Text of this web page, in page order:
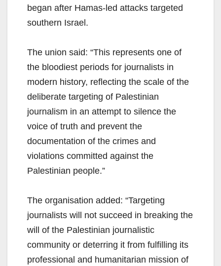
began after Hamas-led attacks targeted
southern Israel.
The union said: “This represents one of
the bloodiest periods for journalists in
modern history, reflecting the scale of the
deliberate targeting of Palestinian
journalism in an attempt to silence the
voice of truth and prevent the
documentation of the crimes and
violations committed against the
Palestinian people.”
The organisation added: “Targeting
journalists will not succeed in breaking the
will of the Palestinian journalistic
community or deterring it from fulfilling its
professional and humanitarian mission of